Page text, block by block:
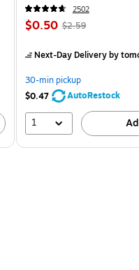
2502
$0.50 $2.59
Next-Day Deliveryby
30-min pickup
$0.47
AutoRestock
1